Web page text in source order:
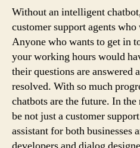
Without an intelligent
customer support agents
Anyone who wants to get in
your working hours would
their questions are answered
resolved. With so much
chatbots are the future. In
be not just a customer
assistant for both businesses